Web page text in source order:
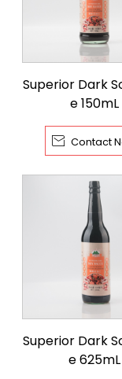
Superior Dark
e 150mL
 Contact
Superior Dark
e 625mL